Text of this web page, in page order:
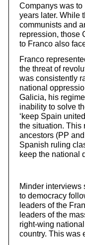
Companys was to
years later. While
communists and
repression, those
to Franco also
Franco
the threat of
was consistently
national
Galicia, his
inability to solve
‘keep Spain
the situation. This
ancestors (PP
Spanish ruling
keep the national
Minder interviews
to democracy
leaders of the
leaders of the
right-wing
country. This was